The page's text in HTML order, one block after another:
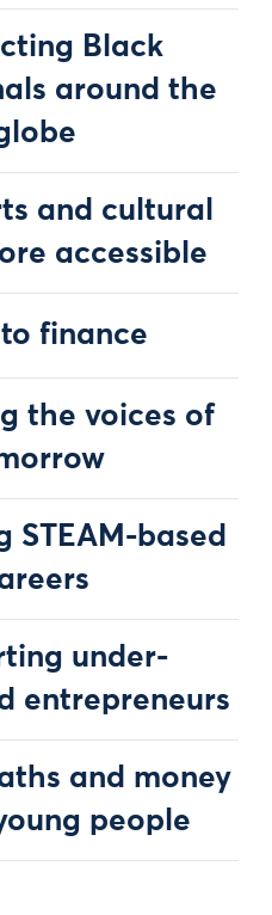
Black
around the
and cultural
accessible
finance
the voices of
STEAM-based
under-
entrepreneurs
and money
people